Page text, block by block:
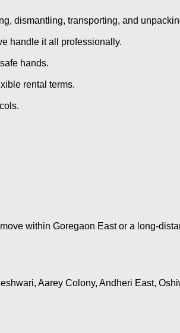
dismantling, transporting, and
handle it all professionally.
hands.
rental terms.
within Goregaon East or a long-
Aarey Colony, Andheri East,